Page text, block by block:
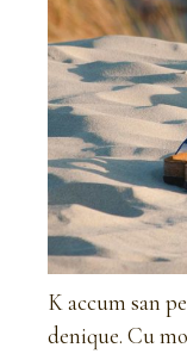
K accum san
denique. Cu